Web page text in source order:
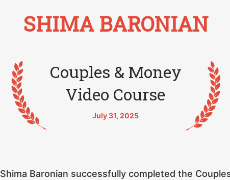
SHIMA BARONIAN
Couples & Money
Video Course
July 31, 2025
Shima Baronian successfully completed the